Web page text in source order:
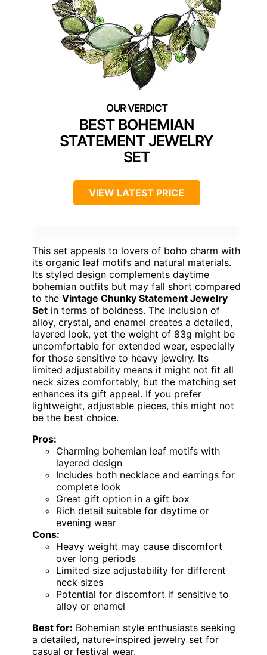
BEST BOHEMIAN
STATEMENT JEWELRY
SET
VIEW LATEST PRICE
This set appeals to lovers of boho charm with
its organic leaf motifs and natural materials.
Its styled design complements daytime
bohemian outfits but may fall short compared
to the Vintage Chunky Statement Jewelry
Set in terms of boldness. The inclusion of
alloy, crystal, and enamel creates a detailed,
layered look, yet the weight of 83g might be
uncomfortable for extended wear, especially
for those sensitive to heavy jewelry. Its
limited adjustability means it might not fit all
neck sizes comfortably, but the matching set
enhances its gift appeal. If you prefer
lightweight, adjustable pieces, this might not
be the best choice.
Pros:
Charming bohemian leaf motifs with
layered design
Includes both necklace and earrings for
complete look
Great gift option in a gift box
Rich detail suitable for daytime or
evening wear
Cons:
Heavy weight may cause discomfort
over long periods
Limited size adjustability for different
neck sizes
Potential for discomfort if sensitive to
alloy or enamel
Best for: Bohemian style enthusiasts seeking
a detailed, nature-inspired jewelry set for
casual or festival wear.